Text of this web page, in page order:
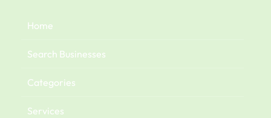
Home
Search Businesses
Categories
Services